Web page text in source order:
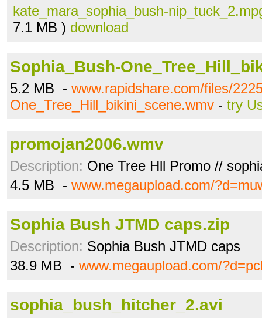
kate_mara_sophia_bush-
7.1 MB ) download
Sophia_Bush-
5.2 MB - www.rapidshare.com/files/
One_Tree_Hill_bikini_scene.wmv - try
promojan2006.wmv
Description: One Tree Hll Promo //
4.5 MB - www.megaupload.com/
Sophia Bush JTMD caps.zip
Description: Sophia Bush JTMD caps
38.9 MB - www.megaupload.com/
sophia_bush_hitcher_2.avi